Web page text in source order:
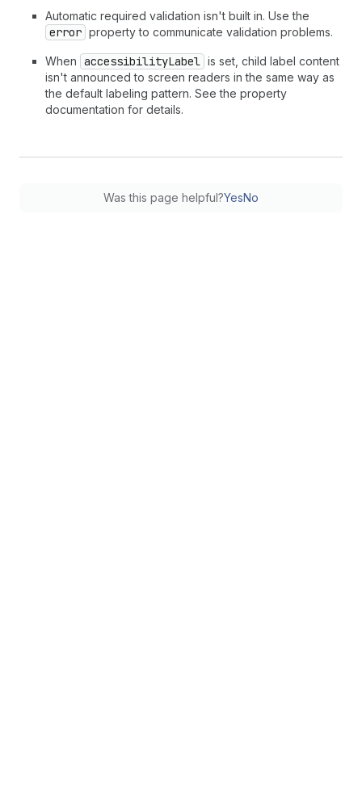
Automatic required validation isn't built in. Use the
error property to communicate validation problems.
When accessibilityLabel is set, child label content
isn't announced to screen readers in the same way as
the default labeling pattern. See the property
documentation for details.
Was this page helpful?YesNo